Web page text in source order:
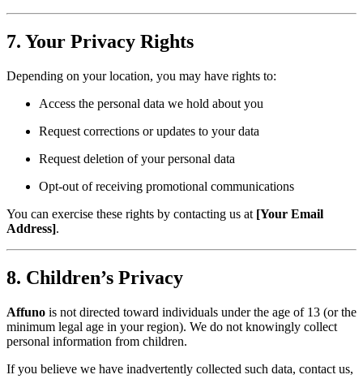
7. Your Privacy Rights
Depending on your location, you may have rights to:
Access the personal data we hold about you
Request corrections or updates to your data
Request deletion of your personal data
Opt-out of receiving promotional communications
You can exercise these rights by contacting us at [Your Email
Address].
8. Children’s Privacy
Affuno is not directed toward individuals under the age of 13 (or the
minimum legal age in your region). We do not knowingly collect
personal information from children.
If you believe we have inadvertently collected such data, contact us,